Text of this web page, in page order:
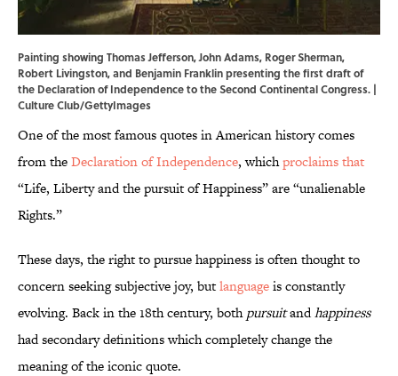
Painting showing Thomas Jefferson, John Adams, Roger Sherman,
Robert Livingston, and Benjamin Franklin presenting the first draft of
the Declaration of Independence to the Second Continental Congress. |
Culture Club/GettyImages
One of the most famous quotes in American history comes
from theDeclaration of Independence, whichproclaims that
“Life, Liberty and the pursuit of Happiness” are “unalienable
Rights.”
These days, the right to pursue happiness is often thought to
concern seeking subjective joy, butlanguageis constantly
evolving. Back in the 18th century, bothpursuitandhappiness
had secondary definitions which completely change the
meaning of the iconic quote.